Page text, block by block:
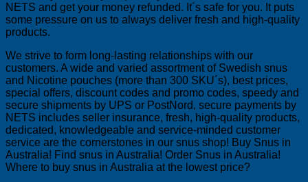
NETS and get your money refunded. It´s safe for you. It puts
some pressure on us to always deliver fresh and high-quality
products.
We strive to form long-lasting relationships with our
customers. A wide and varied assortment of Swedish snus
and Nicotine pouches (more than 300 SKU´s), best prices,
special offers, discount codes and promo codes, speedy and
secure shipments by UPS or PostNord, secure payments by
NETS includes seller insurance, fresh, high-quality products,
dedicated, knowledgeable and service-minded customer
service are the cornerstones in our snus shop! Buy Snus in
Australia! Find snus in Australia! Order Snus in Australia!
Where to buy snus in Australia at the lowest price?